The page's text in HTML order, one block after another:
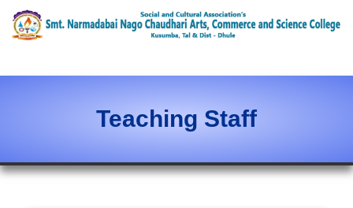
content
Teaching Staff